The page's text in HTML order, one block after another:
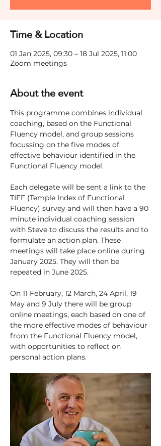
Time & Location
01 Jan 2025, 09:30 – 18 Jul 2025, 11:00
Zoom meetings
About the event
This programme combines individual
coaching, based on the Functional
Fluency model, and group sessions
focussing on the five modes of
effective behaviour identified in the
Functional Fluency model.
Each delegate will be sent a link to the
TIFF (Temple Index of Functional
Fluency) survey and will then have a 90
minute individual coaching session
with Steve to discuss the results and to
formulate an action plan. These
meetings will take place online during
January 2025. They will then be
repeated in June 2025.
On 11 February, 12 March, 24 April, 19
May and 9 July there will be group
online meetings, each based on one of
the more effective modes of behaviour
from the Functional Fluency model,
with opportunities to reflect on
personal action plans.